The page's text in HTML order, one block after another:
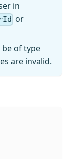
in
or
be of type
are invalid.